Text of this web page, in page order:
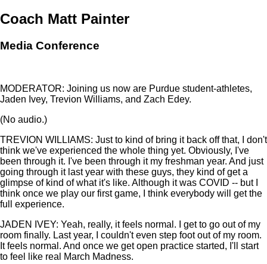
Coach Matt Painter
Media Conference
MODERATOR: Joining us now are Purdue student-athletes,
Jaden Ivey, Trevion Williams, and Zach Edey.
(No audio.)
TREVION WILLIAMS: Just to kind of bring it back off that, I don't
think we've experienced the whole thing yet. Obviously, I've
been through it. I've been through it my freshman year. And just
going through it last year with these guys, they kind of get a
glimpse of kind of what it's like. Although it was COVID -- but I
think once we play our first game, I think everybody will get the
full experience.
JADEN IVEY: Yeah, really, it feels normal. I get to go out of my
room finally. Last year, I couldn't even step foot out of my room.
It feels normal. And once we get open practice started, I'll start
to feel like real March Madness.